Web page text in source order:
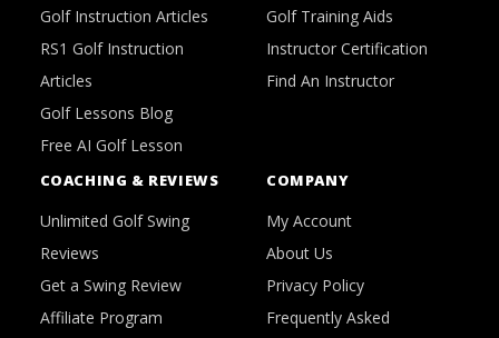
Golf Instruction Articles
RS1 Golf Instruction
Articles
Golf Lessons Blog
Free AI Golf Lesson
Golf Training Aids
Instructor Certification
Find An Instructor
COACHING & REVIEWS
Unlimited Golf Swing
Reviews
Get a Swing Review
Affiliate Program
COMPANY
My Account
About Us
Privacy Policy
Frequently Asked